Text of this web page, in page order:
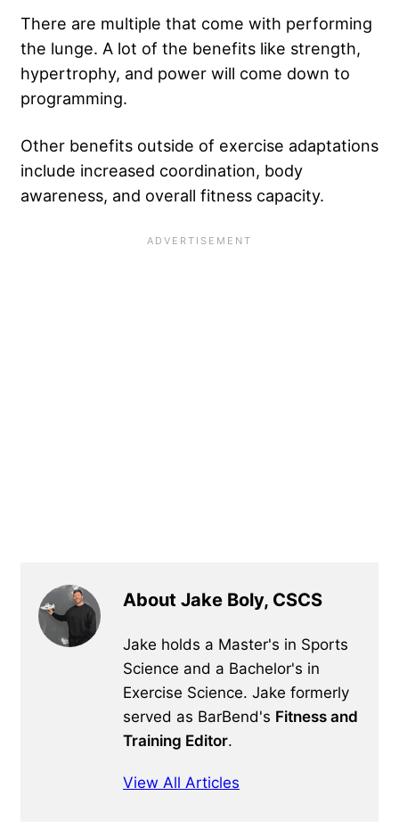
There are multiple that come with performing
the lunge. A lot of the benefits like strength,
hypertrophy, and power will come down to
programming.
Other benefits outside of exercise adaptations
include increased coordination, body
awareness, and overall fitness capacity.
About Jake Boly, CSCS
Jake holds a Master's in Sports
Science and a Bachelor's in
Exercise Science. Jake formerly
served as BarBend's Fitness and
Training Editor.
View All Articles